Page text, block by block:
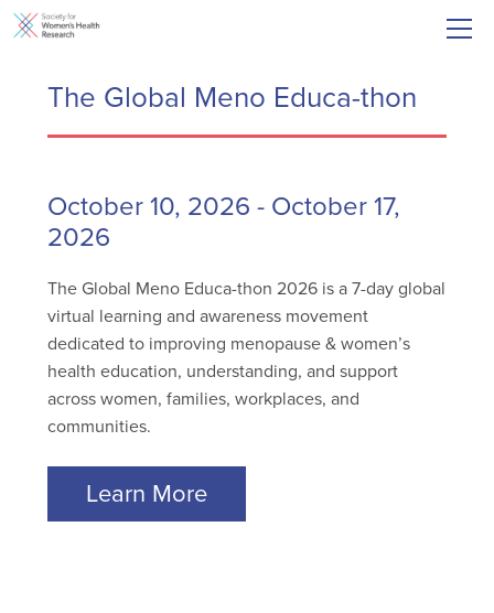
The Global Meno Educa-thon
October 10, 2026-October 17,
2026
The Global Meno Educa-thon 2026 is a 7-day global
virtual learning and awareness movement
dedicated to improving menopause & women’s
health education, understanding, and support
across women, families, workplaces, and
communities.
Learn More